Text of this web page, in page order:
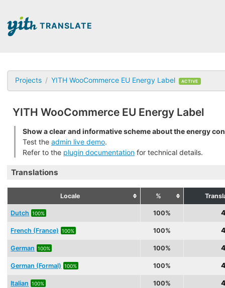
TRANSLATE
Projects YITH WooCommerce EU Energy Label ACTIVE
YITH WooCommerce EU Energy Label
Show a clear and informative scheme about the energy
Test the admin live demo.
Refer to the plugin documentation for technical details.
Translations
Locale %
Dutch 100% 100%
French (France) 100% 100%
German 100% 100%
German (Formal) 100% 100%
Italian 100% 100%